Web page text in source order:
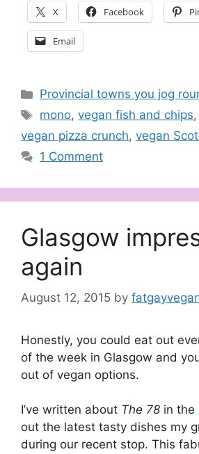
X Facebook
Email
Categories
Provincial towns you jog
Tags
mono,vegan fish and chips
vegan pizza crunch, vegan
1 Comment
Glasgow
again
August 12, 2015 by
Honestly, you could eat out
of the week in Glasgow and
out of vegan options.
I’ve written about The 78 in the
out the latest tasty dishes my
during our recent stop. This